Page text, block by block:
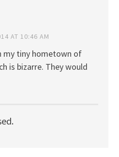
AT 10:46 AM
my tiny hometown of
is bizarre. They would